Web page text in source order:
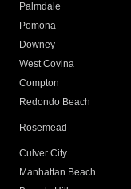
Palmdale
Pomona
Downey
West Covina
Compton
Redondo Beach
Rosemead
Culver City
Manhattan Beach